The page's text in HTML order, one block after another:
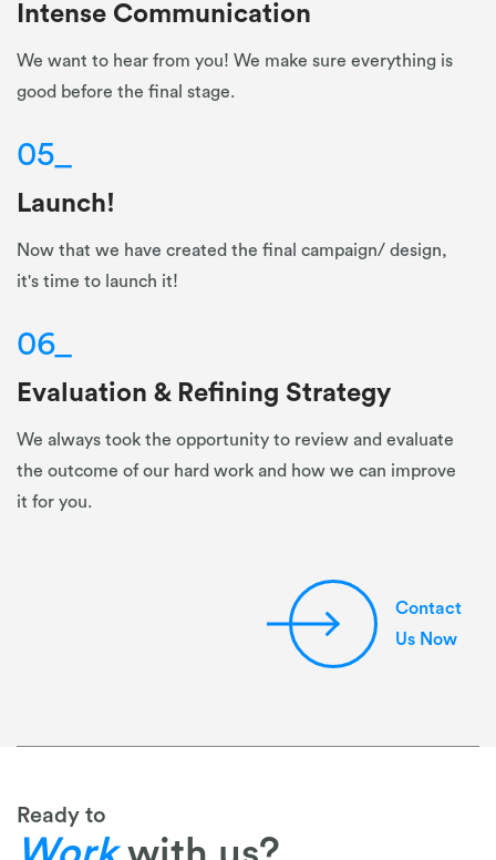
Intense Communication
We want to hear from you! We make sure everything is
good before the final stage.
05
Launch!
Now that we have created the final campaign/ design,
it's time to launch it!
06_
Evaluation & Refining Strategy
We always took the opportunity to review and evaluate
the outcome of our hard work and how we can improve
it for you.
Contact
Us Now
Ready to